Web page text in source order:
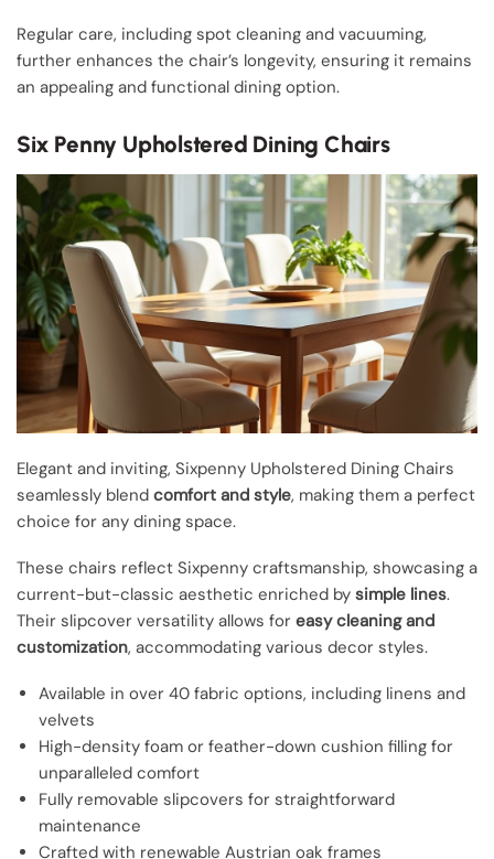
Regular care, including spot cleaning and vacuuming,
further enhances the chair’s longevity, ensuring it remains
an appealing and functional dining option.
Six Penny Upholstered Dining Chairs
Elegant and inviting, Sixpenny Upholstered Dining Chairs
seamlessly blend comfort and style, making them a perfect
choice for any dining space.
These chairs reflect Sixpenny craftsmanship, showcasing a
current-but-classic aesthetic enriched by simple lines.
Their slipcover versatility allows for easy cleaning and
customization, accommodating various decor styles.
Available in over 40 fabric options, including linens and
velvets
High-density foam or feather-down cushion filling for
unparalleled comfort
Fully removable slipcovers for straightforward
maintenance
Crafted with renewable Austrian oak frames